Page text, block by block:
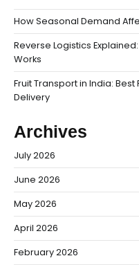
How Seasonal Demand
Reverse Logistics
Works
Fruit Transport in India:
Delivery
Archives
July 2026
June 2026
May 2026
April 2026
February 2026